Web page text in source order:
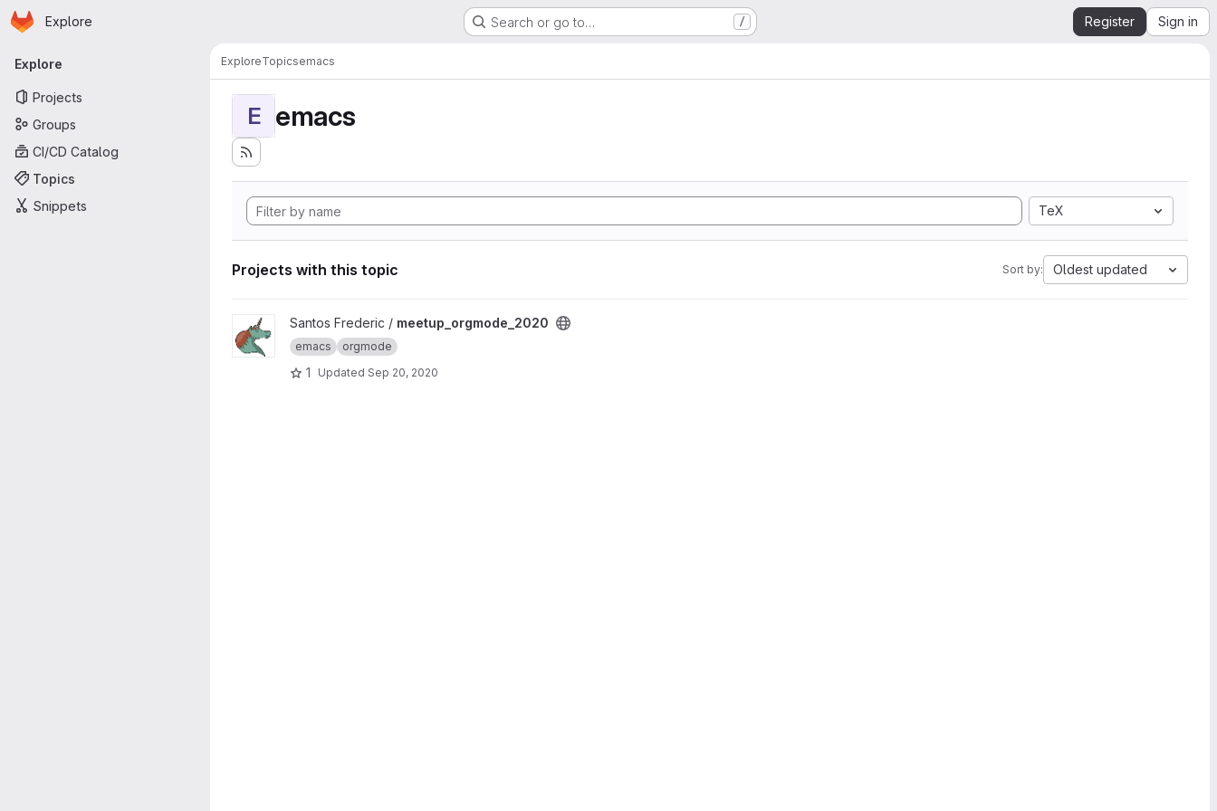
Skip to main content
Homepage
Explore Search or go to… / Register Sign in
Primary navigation
Explore
Projects
Groups
CI/CD Catalog
Topics
Snippets
ExploreTopicsemacs
E emacs
TeX
Projects with this topic Sort by: Oldest updated
View meetup_orgmode_2020 project
Santos Frederic / meetup_orgmode_2020
emacs orgmode
1 Updated Sep 20, 2020